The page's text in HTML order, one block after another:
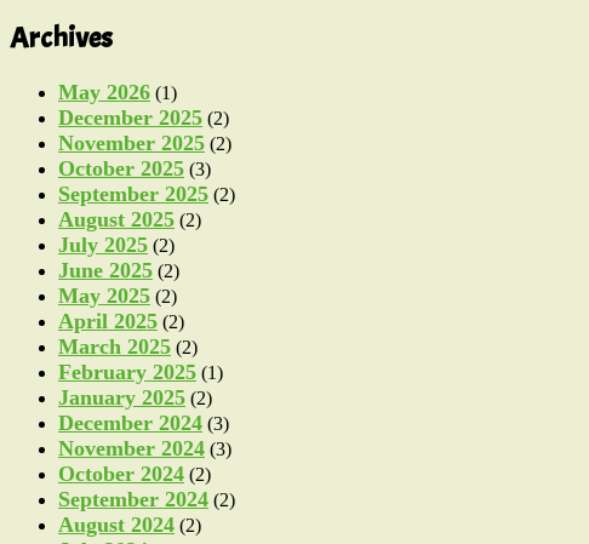
Archives
May 2026 (1)
December 2025 (2)
November 2025 (2)
October 2025 (3)
September 2025 (2)
August 2025 (2)
July 2025 (2)
June 2025 (2)
May 2025 (2)
April 2025 (2)
March 2025 (2)
February 2025 (1)
January 2025 (2)
December 2024 (3)
November 2024 (3)
October 2024 (2)
September 2024 (2)
August 2024 (2)